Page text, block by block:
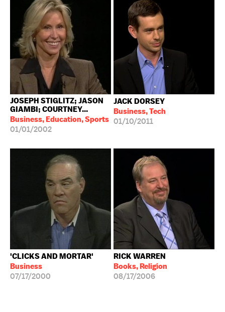
JOSEPH STIGLITZ; JASON
GIAMBI; COURTNEY...
Business, Education, Sports
01/01/2002
JACK DORSEY
Business, Tech
01/10/2011
'CLICKS AND MORTAR'
Business
07/17/2000
RICK WARREN
Books, Religion
08/17/2006